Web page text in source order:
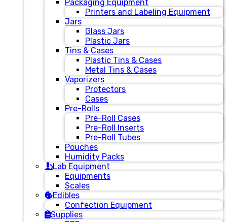
Packaging Equipment
Printers and Labeling Equipment
Jars
Glass Jars
Plastic Jars
Tins & Cases
Plastic Tins & Cases
Metal Tins & Cases
Vaporizers
Protectors
Cases
Pre-Rolls
Pre-Roll Cases
Pre-Roll Inserts
Pre-Roll Tubes
Pouches
Humidity Packs
Lab Equipment
Equipments
Scales
Edibles
Confection Equipment
Supplies